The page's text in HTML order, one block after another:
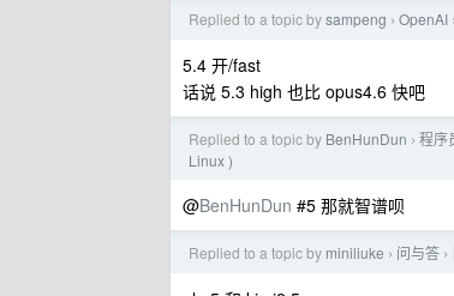
Replied to a topic bysampeng › OpenAI ›
5.4 开/fast
话说 5.3 high 也比 opus4.6 快吧
Replied to a topic by BenHunDun › 程序
Linux )
@BenHunDun #5 那就智谱呗
Replied to a topic by miniliuke › 问与答 ›